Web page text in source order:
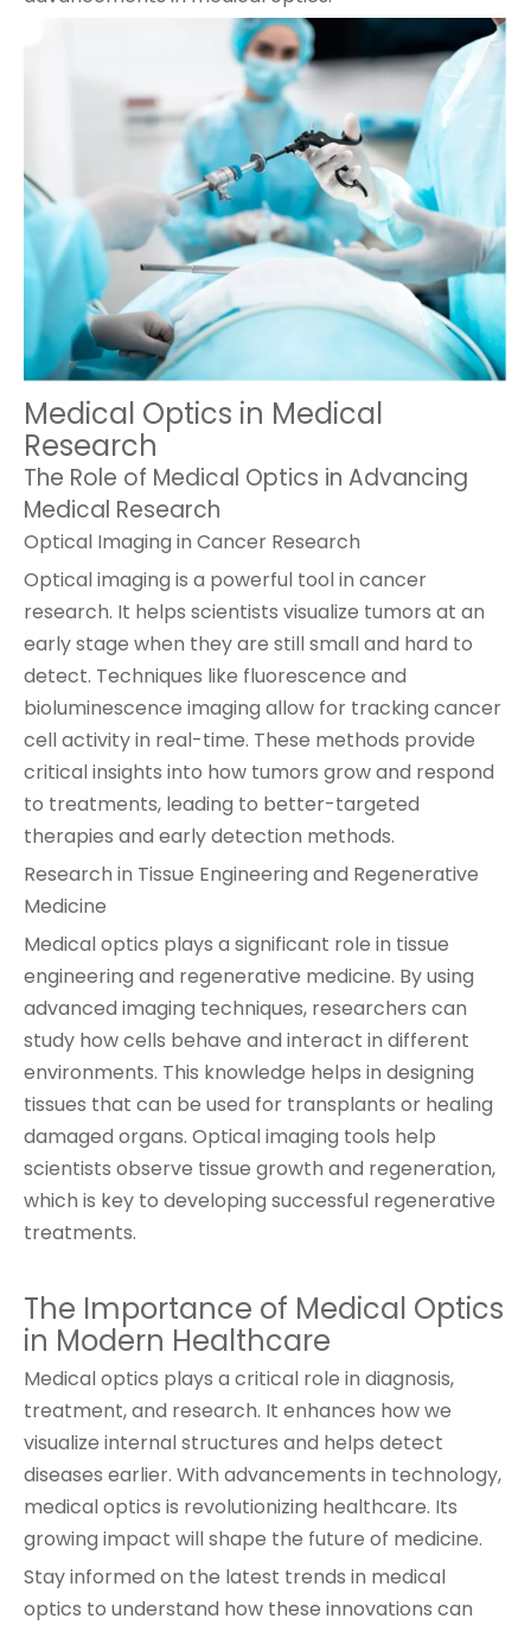
Medical Optics in Medical
Research
The Role of Medical Optics in Advancing
Medical Research
Optical Imaging in Cancer Research
Optical imaging is a powerful tool in cancer
research. It helps scientists visualize tumors at an
early stage when they are still small and hard to
detect. Techniques like fluorescence and
bioluminescence imaging allow for tracking cancer
cell activity in real-time. These methods provide
critical insights into how tumors grow and respond
to treatments, leading to better-targeted
therapies and early detection methods.
Research in Tissue Engineering and Regenerative
Medicine
Medical optics plays a significant role in tissue
engineering and regenerative medicine. By using
advanced imaging techniques, researchers can
study how cells behave and interact in different
environments. This knowledge helps in designing
tissues that can be used for transplants or healing
damaged organs. Optical imaging tools help
scientists observe tissue growth and regeneration,
which is key to developing successful regenerative
treatments.
The Importance of Medical Optics
in Modern Healthcare
Medical optics plays a critical role in diagnosis,
treatment, and research. It enhances how we
visualize internal structures and helps detect
diseases earlier. With advancements in technology,
medical optics is revolutionizing healthcare. Its
growing impact will shape the future of medicine.
Stay informed on the latest trends in medical
optics to understand how these innovations can